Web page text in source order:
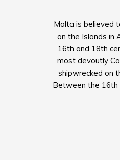
Malta is believed
on the Islands in
16th and 18th
most devoutly
shipwrecked on
Between the 16th